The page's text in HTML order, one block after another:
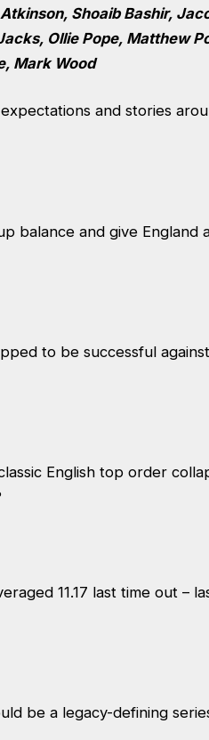
Shoaib Bashir,
Ollie Pope, Matthew
Mark Wood
and stories
balance and give England
to be successful
English top order
11.17 last time out –
be a legacy-defining